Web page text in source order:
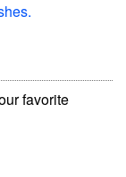
favorite